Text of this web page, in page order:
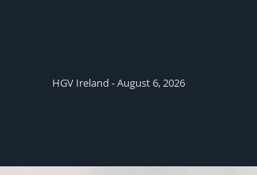
HGV Ireland - August 6, 2026